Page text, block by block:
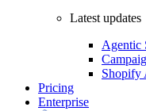
Latest updates
Agentic
Shopify
Pricing
Enterprise